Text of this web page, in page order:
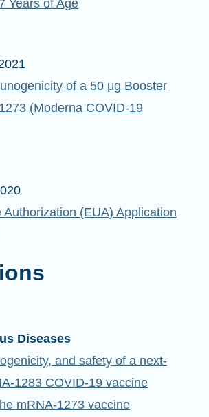
Years of Age
of a 50 μg Booster
(Moderna COVID-19
Authorization (EUA) Application
Diseases
and safety of a next-
1283 COVID-19 vaccine
mRNA-1273 vaccine